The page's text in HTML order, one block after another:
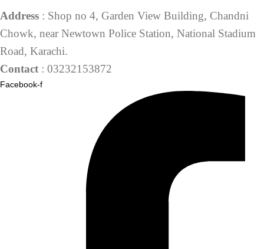
Address : Shop no 4, Garden View Building, Chandni
Chowk, near Newtown Police Station, National Stadium
Road, Karachi.
Contact : 03232153872
Facebook-f